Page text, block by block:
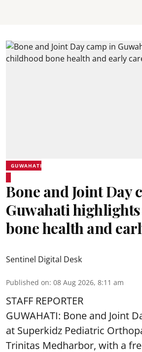
GUWAHATI
Bone and Joint Day
Guwahati
bone health and
Sentinel Digital Desk
Published on: 08 Aug 2026, 8:11 am
STAFF REPORTER
GUWAHATI: Bone and Joint
at Superkidz Pediatric
Trinitas Medharbor, with a